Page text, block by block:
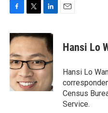
c
e
b
o
o
k
i
t
t
e
r
n
k
e
d
I
n
Hansi Lo
Hansi Lo
Census
Service.